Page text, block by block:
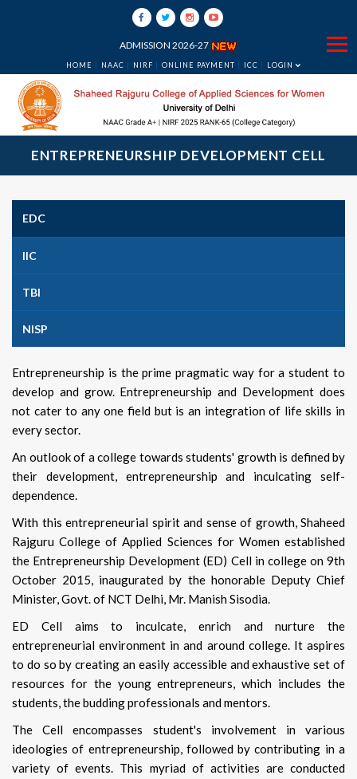
ADMISSION 2026-27
HOME NAAC NIRF ONLINE PAYMENT ICC LOGIN
ENTREPRENEURSHIP DEVELOPMENT CELL
EDC
IIC
TBI
NISP
Entrepreneurship is the prime pragmatic way for a student to
develop and grow. Entrepreneurship and Development does
not cater to any one field but is an integration of life skills in
every sector.
An outlook of a college towards students' growth is defined by
their development, entrepreneurship and inculcating self-
dependence.
With this entrepreneurial spirit and sense of growth, Shaheed
Rajguru College of Applied Sciences for Women established
the Entrepreneurship Development (ED) Cell in college on 9th
October 2015, inaugurated by the honorable Deputy Chief
Minister, Govt. of NCT Delhi, Mr. Manish Sisodia.
ED Cell aims to inculcate, enrich and nurture the
entrepreneurial environment in and around college. It aspires
to do so by creating an easily accessible and exhaustive set of
resources for the young entrepreneurs, which includes the
students, the budding professionals and mentors.
The Cell encompasses student's involvement in various
ideologies of entrepreneurship, followed by contributing in a
variety of events. This myriad of activities are conducted